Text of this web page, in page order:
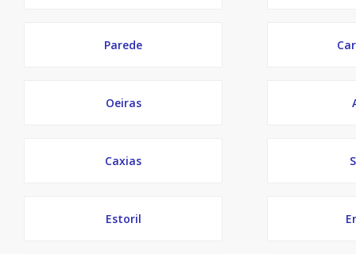
Parede
Oeiras
Caxias
Estoril